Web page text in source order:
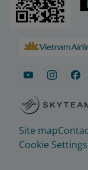
Site map
Cookie Settings